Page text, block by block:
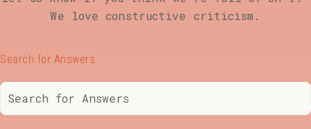
We love constructive criticism.
Search for Answers